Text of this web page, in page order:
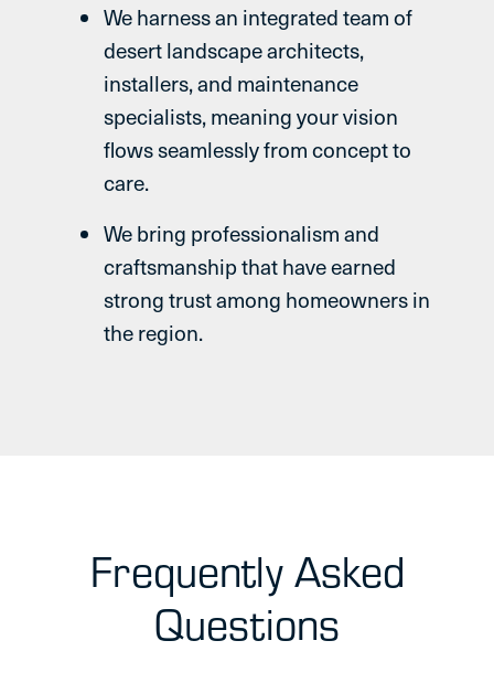
We harness an integrated team of
desert landscape architects,
installers, and maintenance
specialists, meaning your vision
flows seamlessly from concept to
care.
We bring professionalism and
craftsmanship that have earned
strong trust among homeowners in
the region.
Frequently Asked
Questions